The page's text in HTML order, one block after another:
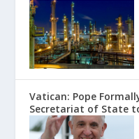
Vatican: Pope
Secretariat of State